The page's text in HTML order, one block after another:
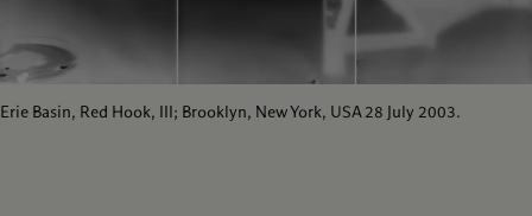
Erie Basin, Red Hook, III; Brooklyn, New York, USA 28 July 2003.